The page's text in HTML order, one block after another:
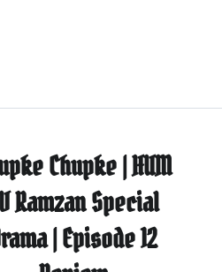
Chupke | HUM
Ramzan Special
| Episode 12